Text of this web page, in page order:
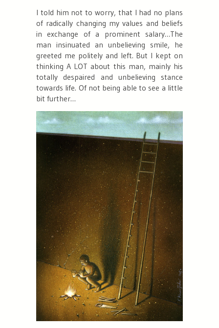
I told him not to worry, that I had no plans
of radically changing my values and beliefs
in exchange of a prominent salary…The
man insinuated an unbelieving smile, he
greeted me politely and left. But I kept on
thinking A LOT about this man, mainly his
totally despaired and unbelieving stance
towards life. Of not being able to see a little
bit further…